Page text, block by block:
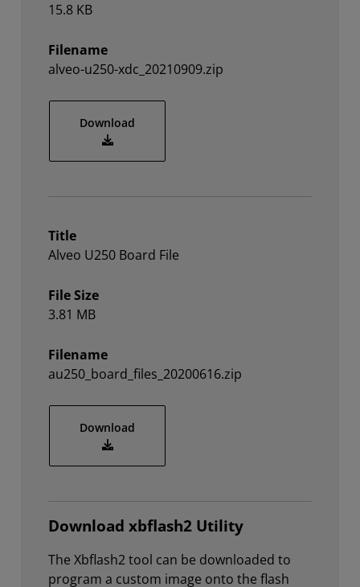
15.8 KB
Filename
alveo-u250-xdc_20210909.zip
Download
Title
Alveo U250 Board File
File Size
3.81 MB
Filename
au250_board_files_20200616.zip
Download
Download xbflash2 Utility
The Xbflash2 tool can be downloaded to
program a custom image onto the flash